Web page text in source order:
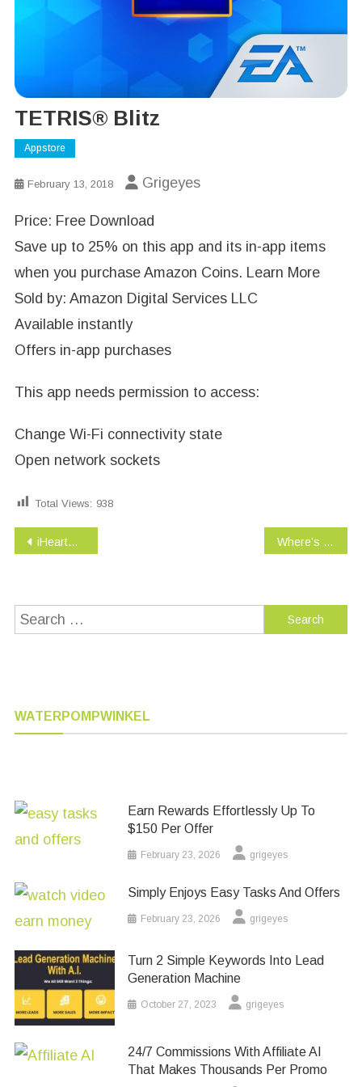
TETRIS® Blitz
Appstore
February 13, 2018 Grigeyes
Price: Free Download
Save up to 25% on this app and its in-app items
when you purchase Amazon Coins. Learn More
Sold by: Amazon Digital Services LLC
Available instantly
Offers in-app purchases
This app needs permission to access:
Change Wi-Fi connectivity state
Open network sockets
Total Views: 938
Post
navigation
iHeartRadio – Free Music & Internet Radio Where’s My Water? 2
Search
WATERPOMPWINKEL
Earn Rewards Effortlessly Up To
$150 Per Offer
February 23, 2026 grigeyes
Simply Enjoys Easy Tasks And Offers
February 23, 2026 grigeyes
Turn 2 Simple Keywords Into Lead
Generation Machine
October 27, 2023 grigeyes
24/7 Commissions With Affiliate AI
That Makes Thousands Per Promo